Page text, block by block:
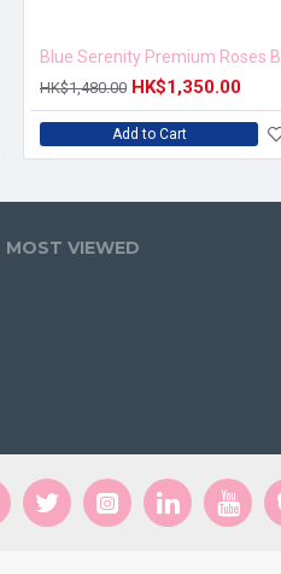
HK$1,480.00 HK$1,350.00
Add to Cart
MOST VIEWED